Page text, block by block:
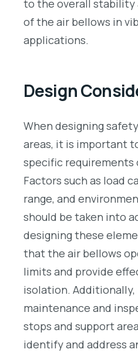
to the overall stability
of the air bellows in
applications.
Design
When designing
areas, it is important
specific
Factors such as load
range, and
should be taken into
designing these
that the air bellows
limits and provide
isolation. Additionally,
maintenance and
stops and support
identify and address